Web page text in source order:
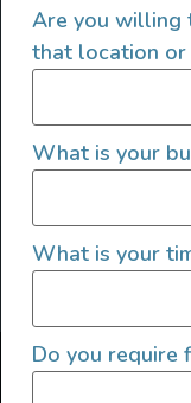
SIGN UP
Find
Are you willing
that location or
What is your
What is your
Do you require